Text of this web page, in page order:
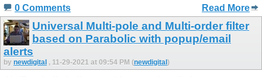
0 Comments Read More
Universal Multi-pole and Multi-order filter
based on Parabolic with popup/email
alerts
by newdigital , 11-29-2021 at 09:54 PM (newdigital)